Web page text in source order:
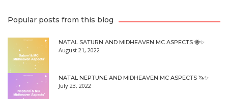
Popular posts from this blog
NATAL SATURN AND MIDHEAVEN MC ASPECTS 🐝✨
August 21, 2022
NATAL NEPTUNE AND MIDHEAVEN MC ASPECTS 🦄✨
July 23, 2022